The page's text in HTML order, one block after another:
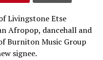
Livingstone Etse
Afropop, dancehall and
Burniton Music Group
signee.